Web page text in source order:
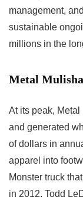
management,
sustainable
millions in the
Metal
At its peak,
and generated
of dollars in
apparel into
Monster truck
in 2012. Todd